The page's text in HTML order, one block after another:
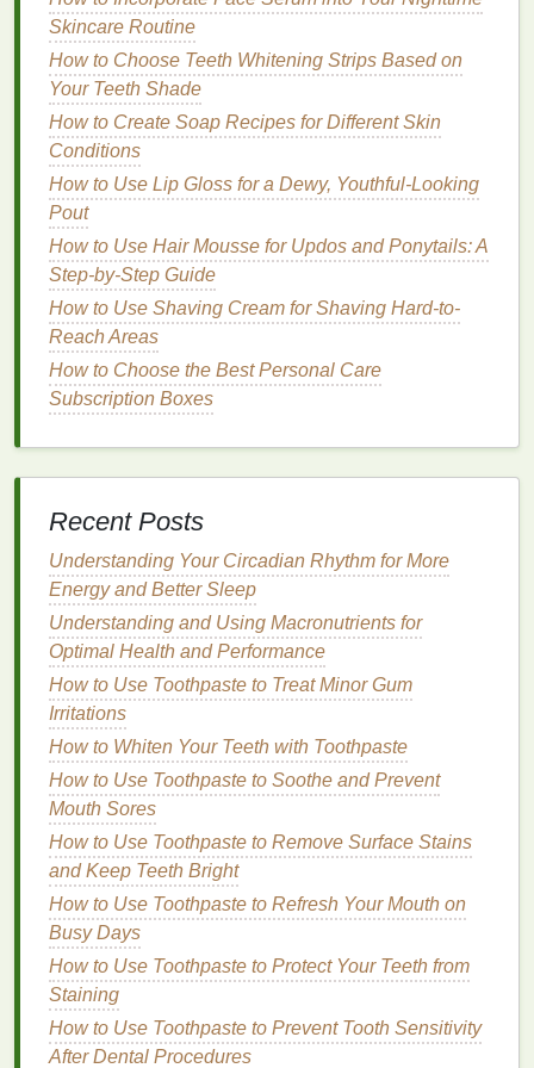
ortalcthat absorboiland impurities from the scalp
andhair. By reducing
helplift the roots and prevent the hairfrom becoming
weighed down and
2.AddsTextureandVolume
Dry shampoo can addtextureand gripto thehair,
making it easier to style and maintain
product helps create amatte finish, which can make
thehairlook fuller and more voluminous.
3.Refreshes theHair
Dry shampoo can refresh the
, making it look
and feelcleanerwithout the need for a full wash.
This can help revive
freshness andvolume.
By usingdry shampoo
yourhairstyle, keeping it looking fresh and
voluminous for longer. This reduces the need for
frequentwashingand styling, which can further
contribute toflat, lifelesshair.
Choosing the RightDry
Shampoo for RevivingFlat,
LifelessHair
Selecting the right
achieving the best results in revivingflat, lifeless
hair. Here are some factors to consider when
choosing adry shampoo:
1.Formula
Different
effects on your
hair . Choose a formula that suitsyour
hair typeand needs:
Skincare Routine
How to Choose Teeth Whitening Strips Based on
Your Teeth Shade
How to Create Soap Recipes for Different Skin
Conditions
How to Use Lip Gloss for a Dewy, Youthful-Looking
Pout
How to Use Hair Mousse for Updos and Ponytails: A
Step-by-Step Guide
How to Use Shaving Cream for Shaving Hard-to-
Reach Areas
How to Choose the Best Personal Care
Subscription Boxes
Recent Posts
Understanding Your Circadian Rhythm for More
Energy and Better Sleep
Understanding and Using Macronutrients for
Optimal Health and Performance
How to Use Toothpaste to Treat Minor Gum
Irritations
How to Whiten Your Teeth with Toothpaste
How to Use Toothpaste to Soothe and Prevent
Mouth Sores
How to Use Toothpaste to Remove Surface Stains
and Keep Teeth Bright
How to Use Toothpaste to Refresh Your Mouth on
Busy Days
How to Use Toothpaste to Protect Your Teeth from
Staining
How to Use Toothpaste to Prevent Tooth Sensitivity
After Dental Procedures